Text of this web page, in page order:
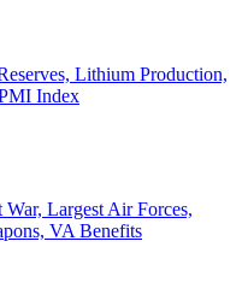
Lithium Production,
Index
Largest Air Forces,
VA Benefits